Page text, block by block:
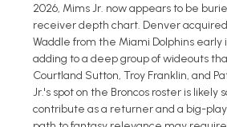
2026, Mims Jr. now appears to be
receiver depth chart. Denver
Waddle from the Miami Dolphins early
adding to a deep group of wideouts
Courtland Sutton, Troy Franklin, and
Jr.'s spot on the Broncos roster is likely
contribute as a returner and a big-